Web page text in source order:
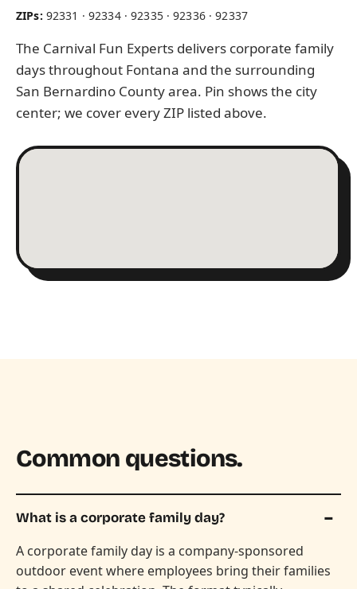
ZIPs: 92331 · 92334 · 92335 · 92336 · 92337
The Carnival Fun Experts delivers corporate family
days throughout Fontana and the surrounding
San Bernardino County area. Pin shows the city
center; we cover every ZIP listed above.
Common questions.
What is a corporate family day?
A corporate family day is a company-sponsored
outdoor event where employees bring their families